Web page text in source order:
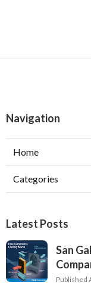
Navigation
Home
Categories
Latest Posts
San
Published